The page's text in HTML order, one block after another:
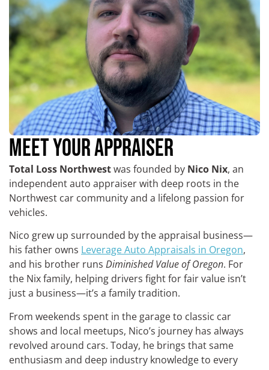
MEET YOUR APPRAISER
Total Loss Northwestwas founded by Nico Nix, an
independent auto appraiser with deep roots in the
Northwest car community and a lifelong passion for
vehicles.
Nico grew up surrounded by the appraisal business—
his father owns Leverage Auto Appraisals in Oregon,
and his brother runs Diminished Value of Oregon. For
the Nix family, helping drivers fight for fair value isn’t
just a business—it’s a family tradition.
From weekends spent in the garage to classic car
shows and local meetups, Nico’s journey has always
revolved around cars. Today, he brings that same
enthusiasm and deep industry knowledge to every